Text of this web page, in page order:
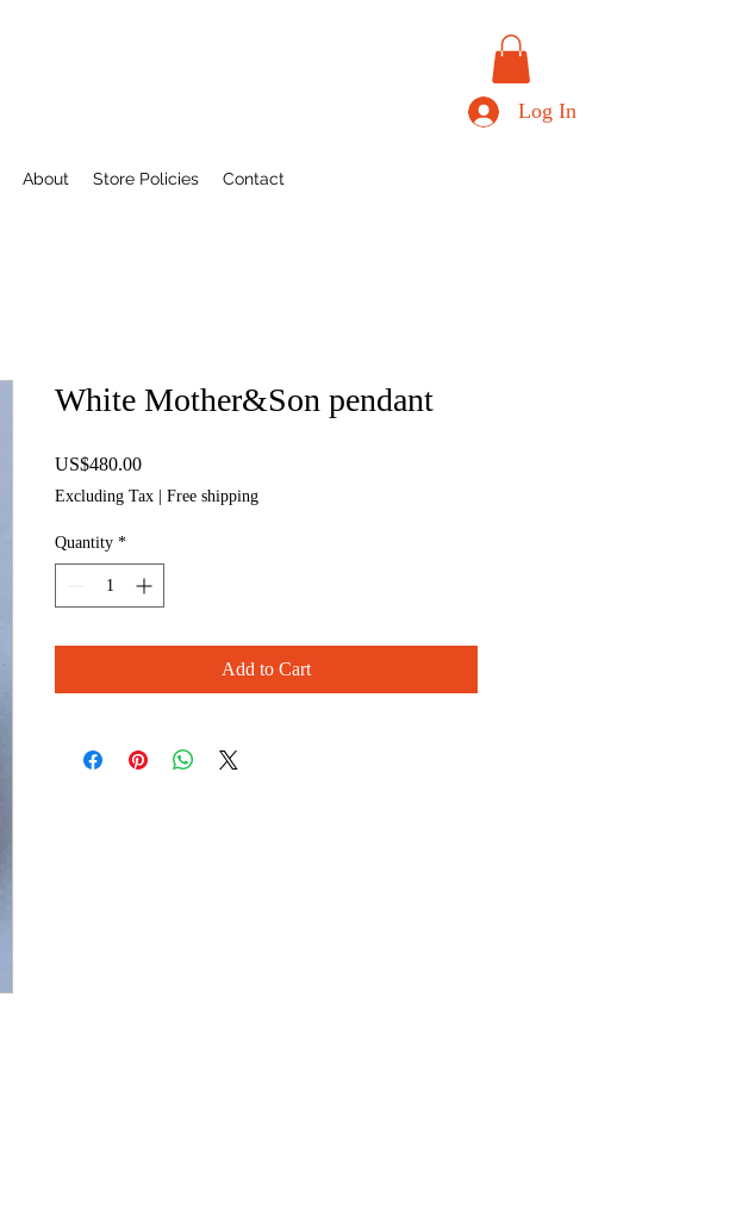
Log In
About Store Policies Contact
White Mother&Son pendant
US$480.00Price
Excluding Tax | Free shipping
Quantity *
Add to Cart